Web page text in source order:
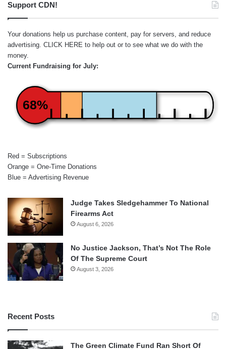
Support CDN!
Your donations help us purchase content, pay for servers, and reduce
advertising. CLICK HERE to help out or to see what we do with the
money.
Current Fundraising for July:
68%
Red = Subscriptions
Orange = One-Time Donations
Blue = Advertising Revenue
Judge Takes Sledgehammer To National
Firearms Act
August 6, 2026
No Justice Jackson, That’s Not The Role
Of The Supreme Court
August 3, 2026
Recent Posts
The Green Climate Fund Ran Short Of